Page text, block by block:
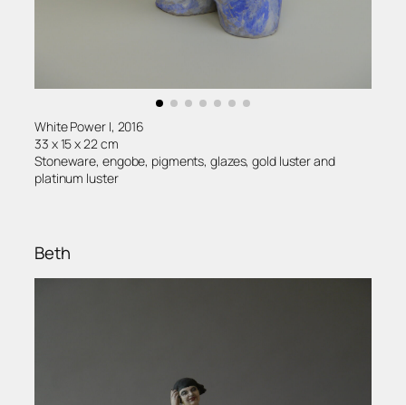
White Power I, 2016
33 x 15 x 22 cm
Stoneware, engobe, pigments, glazes, gold luster and
platinum luster
Beth